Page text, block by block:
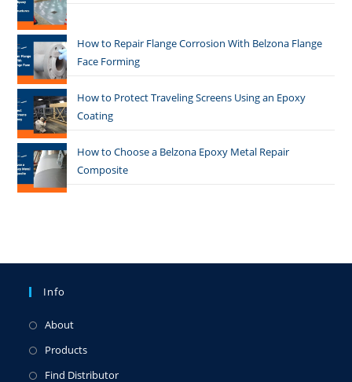
How to Repair Flange Corrosion With Belzona Flange
Face Forming
How to Protect Traveling Screens Using an Epoxy
Coating
How to Choose a Belzona Epoxy Metal Repair
Composite
Info
About
Products
Find Distributor